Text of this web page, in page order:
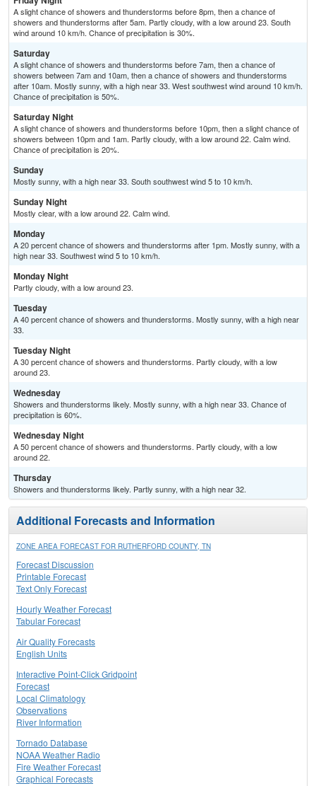
A slight chance of showers and thunderstorms before 8pm, then a chance of
showers and thunderstorms after 5am. Partly cloudy, with a low around 23. South
wind around 10 km/h. Chance of precipitation is 30%.
Saturday
A slight chance of showers and thunderstorms before 7am, then a chance of
showers between 7am and 10am, then a chance of showers and thunderstorms
after 10am. Mostly sunny, with a high near 33. West southwest wind around 10 km/h.
Chance of precipitation is 50%.
Saturday Night
A slight chance of showers and thunderstorms before 10pm, then a slight chance of
showers between 10pm and 1am. Partly cloudy, with a low around 22. Calm wind.
Chance of precipitation is 20%.
Sunday
Mostly sunny, with a high near 33. South southwest wind 5 to 10 km/h.
Sunday Night
Mostly clear, with a low around 22. Calm wind.
Monday
A 20 percent chance of showers and thunderstorms after 1pm. Mostly sunny, with a
high near 33. Southwest wind 5 to 10 km/h.
Monday Night
Partly cloudy, with a low around 23.
Tuesday
A 40 percent chance of showers and thunderstorms. Mostly sunny, with a high near
33.
Tuesday Night
A 30 percent chance of showers and thunderstorms. Partly cloudy, with a low
around 23.
Wednesday
Showers and thunderstorms likely. Mostly sunny, with a high near 33. Chance of
precipitation is 60%.
Wednesday Night
A 50 percent chance of showers and thunderstorms. Partly cloudy, with a low
around 22.
Thursday
Showers and thunderstorms likely. Partly sunny, with a high near 32.
Additional Forecasts and Information
ZONE AREA FORECAST FOR RUTHERFORD COUNTY, TN
Forecast Discussion
Printable Forecast
Text Only Forecast
Hourly Weather Forecast
Tabular Forecast
Air Quality Forecasts
English Units
Interactive Point-Click Gridpoint
Forecast
Local Climatology
Observations
River Information
Tornado Database
NOAA Weather Radio
Fire Weather Forecast
Graphical Forecasts